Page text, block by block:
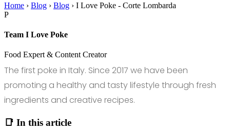
Home › Blog › Blog › I Love Poke - Corte Lombarda
P
Team I Love Poke
Food Expert & Content Creator
The first poke in Italy. Since 2017 we have been
promoting a healthy and tasty lifestyle through fresh
ingredients and creative recipes.
📑 In this article